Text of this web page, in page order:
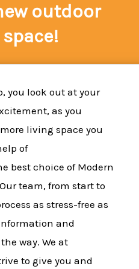
outdoor
you look out at your
as you
living space you
of
best choice of Modern
team, from start to
as stress-free as
and
way. We at
to give you and